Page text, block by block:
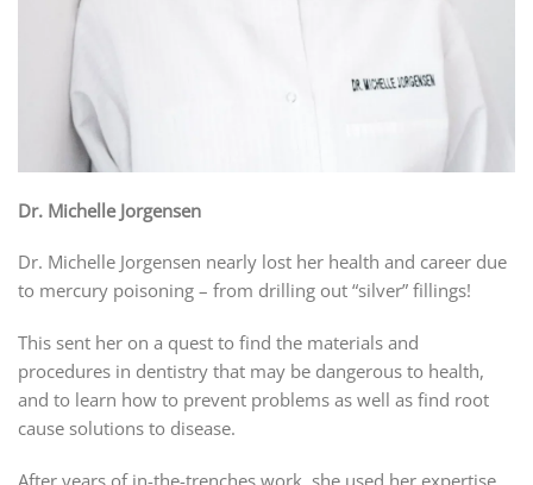
Dr. Michelle Jorgensen
Dr. Michelle Jorgensen nearly lost her health and career due
to mercury poisoning – from drilling out “silver” fillings!
This sent her on a quest to find the materials and
procedures in dentistry that may be dangerous to health,
and to learn how to prevent problems as well as find root
cause solutions to disease.
After years of in-the-trenches work, she used her expertise